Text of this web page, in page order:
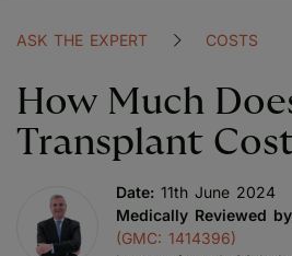
ASK THE EXPERT COSTS
How Much
Transplant
Date: 11th June 2024
Medically Reviewed by
(GMC: 1414396)